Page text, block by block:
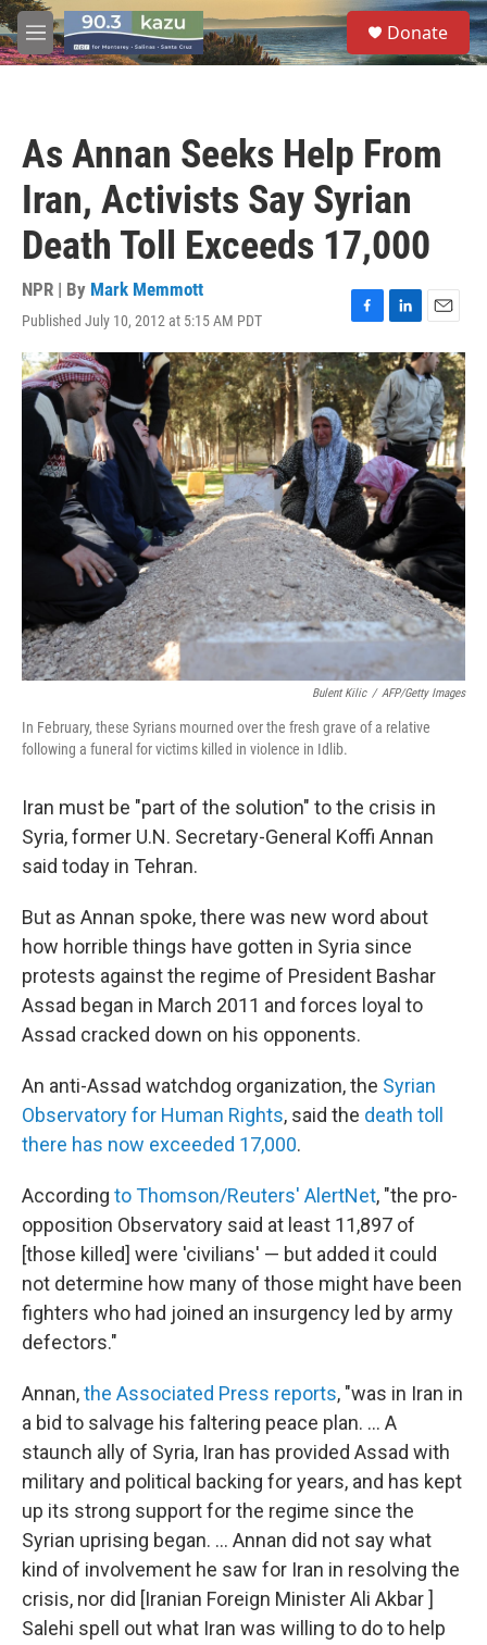
Skip to main content
M
e
S
e
a
Donate
As Annan Seeks Help From
Iran, Activists Say Syrian
Death Toll Exceeds 17,000
NPR | By Mark Memmott
Published July 10, 2012 at 5:15 AM PDT
F
a
c
e
b
o
o
k
L
i
n
k
e
d
I
n
E
m
a
i
l
Bulent Kilic / AFP/Getty Images
In February, these Syrians mourned over the fresh grave of a relative
following a funeral for victims killed in violence in Idlib.
Iran must be "part of the solution" to the crisis in
Syria, former U.N. Secretary-General Koffi Annan
said today in Tehran.
But as Annan spoke, there was new word about
how horrible things have gotten in Syria since
protests against the regime of President Bashar
Assad began in March 2011 and forces loyal to
Assad cracked down on his opponents.
An anti-Assad watchdog organization, the Syrian
Observatory for Human Rights, said the death toll
there has now exceeded 17,000.
According to Thomson/Reuters' AlertNet, "the pro-
opposition Observatory said at least 11,897 of
[those killed] were 'civilians' — but added it could
not determine how many of those might have been
fighters who had joined an insurgency led by army
defectors."
Annan,the Associated Press reports, "was in Iran in
a bid to salvage his faltering peace plan. ... A
staunch ally of Syria, Iran has provided Assad with
military and political backing for years, and has kept
up its strong support for the regime since the
Syrian uprising began. ... Annan did not say what
kind of involvement he saw for Iran in resolving the
crisis, nor did [Iranian Foreign Minister Ali Akbar ]
Salehi spell out what Iran was willing to do to help